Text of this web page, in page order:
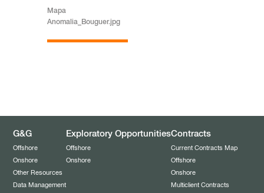
Mapa
Anomalia_Bouguer.jpg
G&G
Offshore
Onshore
Other Resources
Data Management
Exploratory Opportunities
Offshore
Onshore
Contracts
Current Contracts Map
Offshore
Onshore
Multiclient Contracts